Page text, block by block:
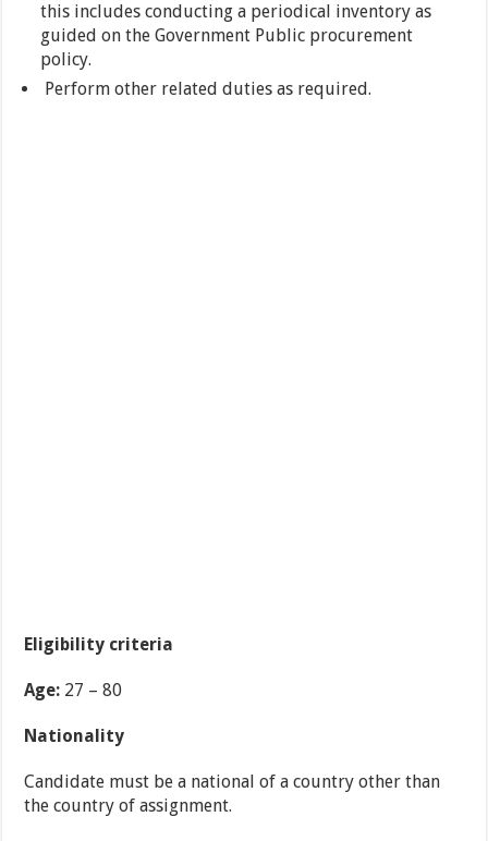
this includes conducting a periodical inventory as
guided on the Government Public procurement
policy.
Perform other related duties as required.
Eligibility criteria
Age: 27 – 80
Nationality
Candidate must be a national of a country other than
the country of assignment.